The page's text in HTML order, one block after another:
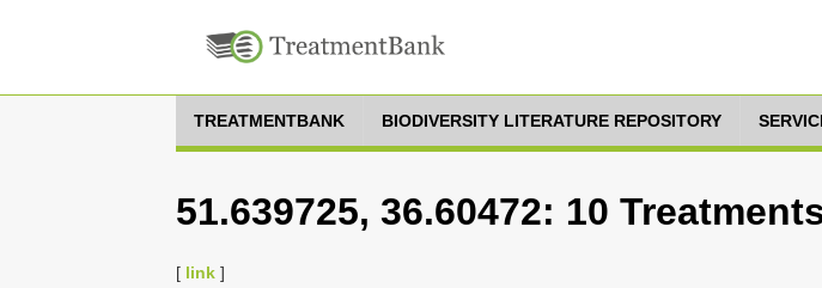
TREATMENTBANK BIODIVERSITY LITERATURE REPOSITORY
51.639725, 36.60472: 10
[ link ]